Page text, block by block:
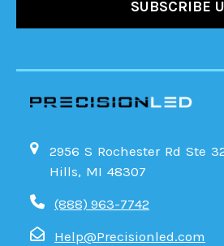
2956 S Rochester Rd Ste
Hills, MI 48307
(888) 963-7742
Help@Precisionled.com